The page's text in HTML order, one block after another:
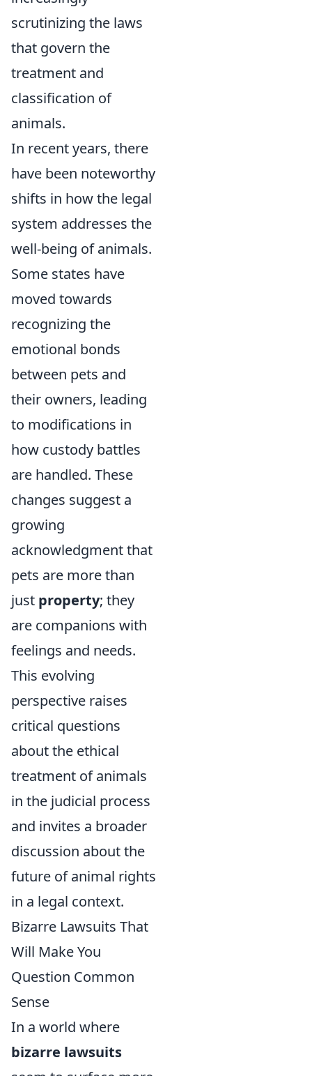
scrutinizing the laws
that govern the
treatment and
classification of
animals.
In recent years, there
have been noteworthy
shifts in how the legal
system addresses the
well-being of animals.
Some states have
moved towards
recognizing the
emotional bonds
between pets and
their owners, leading
to modifications in
how custody battles
are handled. These
changes suggest a
growing
acknowledgment that
pets are more than
just property; they
are companions with
feelings and needs.
This evolving
perspective raises
critical questions
about the ethical
treatment of animals
in the judicial process
and invites a broader
discussion about the
future of animal rights
in a legal context.
Bizarre Lawsuits That
Will Make You
Question Common
Sense
In a world where
bizarre lawsuits